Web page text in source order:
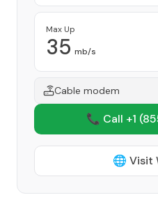
Max Up
35 mb/s
Cable modem
📞 Call +1
🌐 Visit